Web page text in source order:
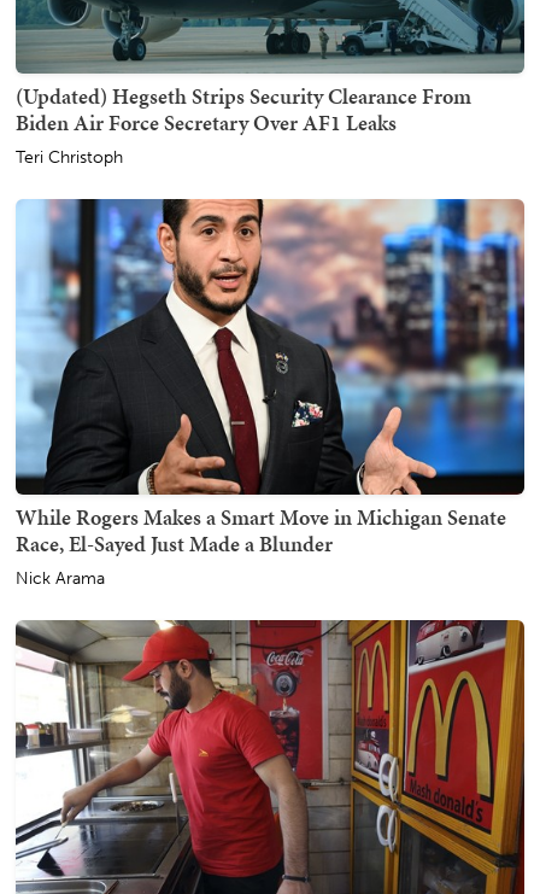
(Updated) Hegseth Strips Security Clearance From
Biden Air Force Secretary Over AF1 Leaks
Teri Christoph
While Rogers Makes a Smart Move in Michigan Senate
Race, El-Sayed Just Made a Blunder
Nick Arama